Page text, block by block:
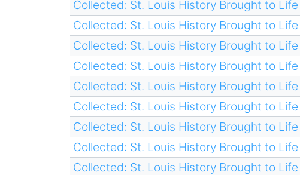
Collected: St. Louis History Brought to Life
Collected: St. Louis History Brought to Life
Collected: St. Louis History Brought to Life
Collected: St. Louis History Brought to Life
Collected: St. Louis History Brought to Life
Collected: St. Louis History Brought to Life
Collected: St. Louis History Brought to Life
Collected: St. Louis History Brought to Life
Collected: St. Louis History Brought to Life